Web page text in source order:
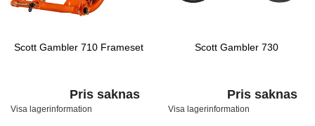
Scott Gambler 710 Frameset
Pris saknas
Visa lagerinformation
Scott Gambler 730
Pris saknas
Visa lagerinformation